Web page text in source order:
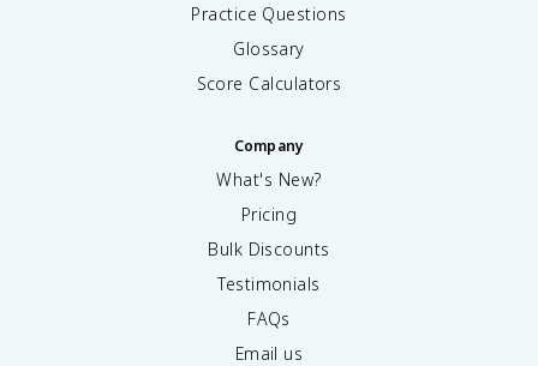
Practice Questions
Glossary
Score Calculators
Company
What's New?
Pricing
Bulk Discounts
Testimonials
FAQs
Email us